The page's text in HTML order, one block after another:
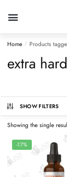
Home / Products
extra
SHOW FILTERS
Showing the single
-17%